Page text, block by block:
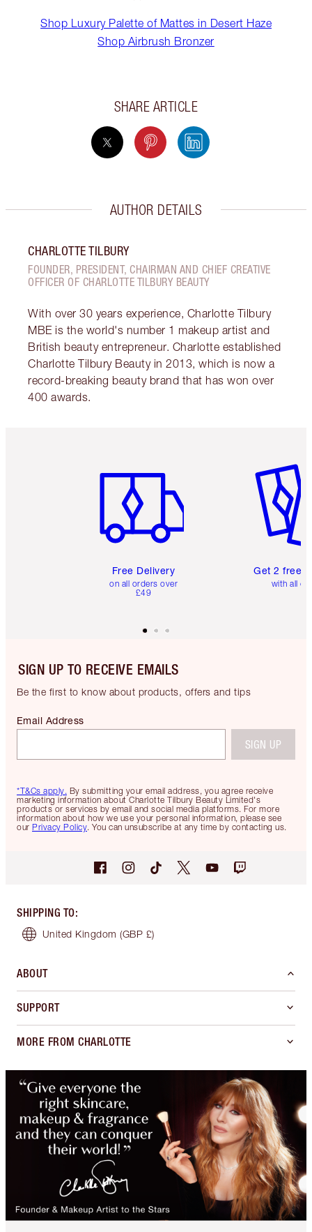
Shop Luxury Palette of Mattes in Desert Haze
Shop Airbrush Bronzer
SHARE ARTICLE
AUTHOR DETAILS
CHARLOTTE TILBURY
FOUNDER, PRESIDENT, CHAIRMAN AND CHIEF CREATIVE
OFFICER OF CHARLOTTE TILBURY BEAUTY
With over 30 years experience, Charlotte Tilbury
MBE is the world's number 1 makeup artist and
British beauty entrepreneur. Charlotte established
Charlotte Tilbury Beauty in 2013, which is now a
record-breaking beauty brand that has won over
400 awards.
Free Delivery
on all orders over
£49
Get 2 free
with all
SIGN UP TO RECEIVE EMAILS
Be the first to know about products, offers and tips
*T&Cs apply. By submitting your email address, you agree receive
marketing information about Charlotte Tilbury Beauty Limited's
products or services by email and social media platforms. For more
information about how we use your personal information, please see
our Privacy Policy. You can unsubscribe at any time by contacting us.
Email Address
SIGN UP
SHIPPING TO:
United Kingdom (GBP £)
ABOUT
SUPPORT
MORE FROM CHARLOTTE